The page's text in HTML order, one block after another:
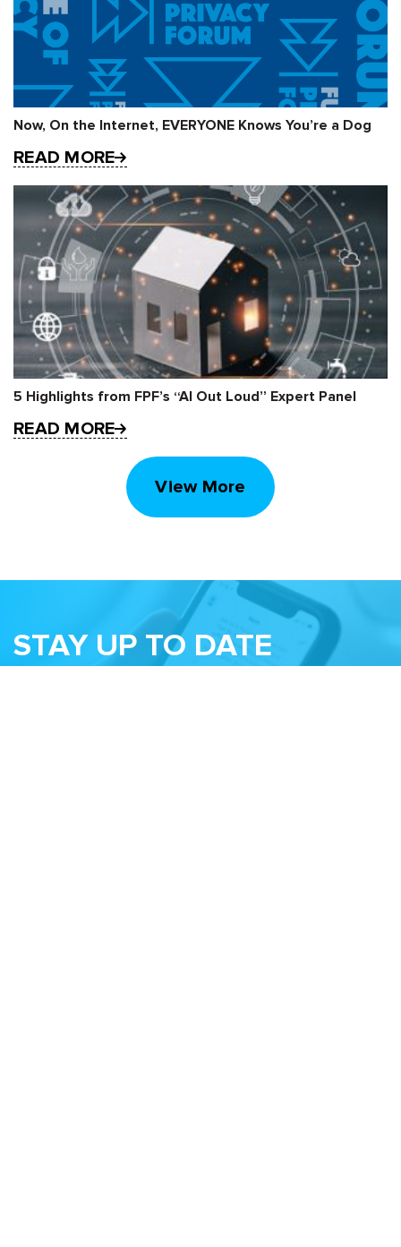
Now, On the Internet, EVERYONE Knows You’re a Dog
READ MORE
5 Highlights from FPF’s “AI Out Loud” Expert Panel
READ MORE
View More
STAY UP TO DATE